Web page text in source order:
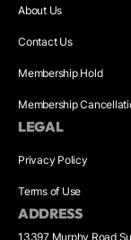
About Us
Contact Us
Membership Hold
Membership
LEGAL
Privacy Policy
Terms of Use
ADDRESS
13397 Murphy Road